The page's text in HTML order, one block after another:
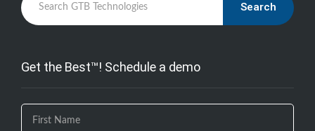
Search
Get the Best™! Schedule a demo
If you